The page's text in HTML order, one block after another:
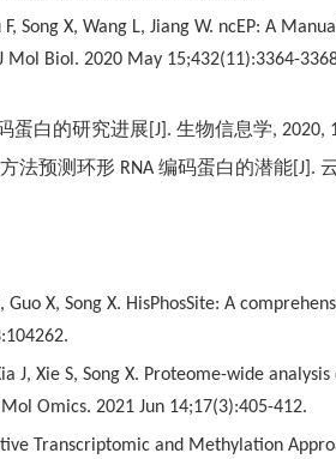
Song X, Wang L, Jiang W. ncEP: A
Mol Biol. 2020 May 15;432(11):3364-
蛋白的研究进展 [J]. 生物信息学, 2020,
法预测环形 RNA 编码蛋白的潜能 [J].
Guo X, Song X. HisPhosSite: A
J, Xie S, Song X. Proteome-wide
Omics. 2021 Jun 14;17(3):405-412.
Transcriptomic and Methylation